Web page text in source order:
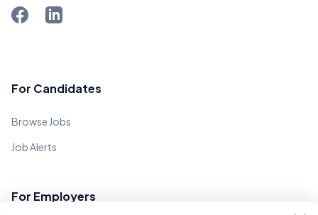
For Candidates
Browse Jobs
Job Alerts
For Employers